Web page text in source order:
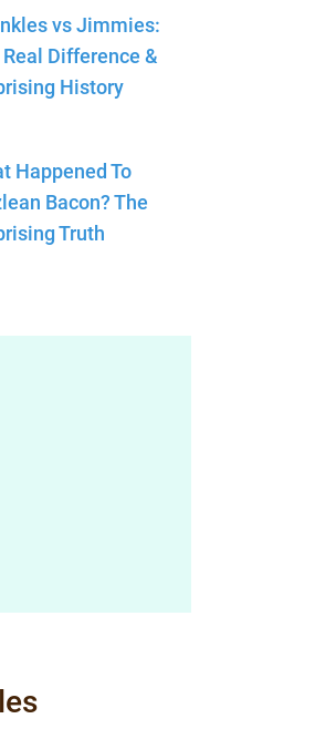
vs Jimmies:
Difference &
History
Happened To
Bacon? The
Truth